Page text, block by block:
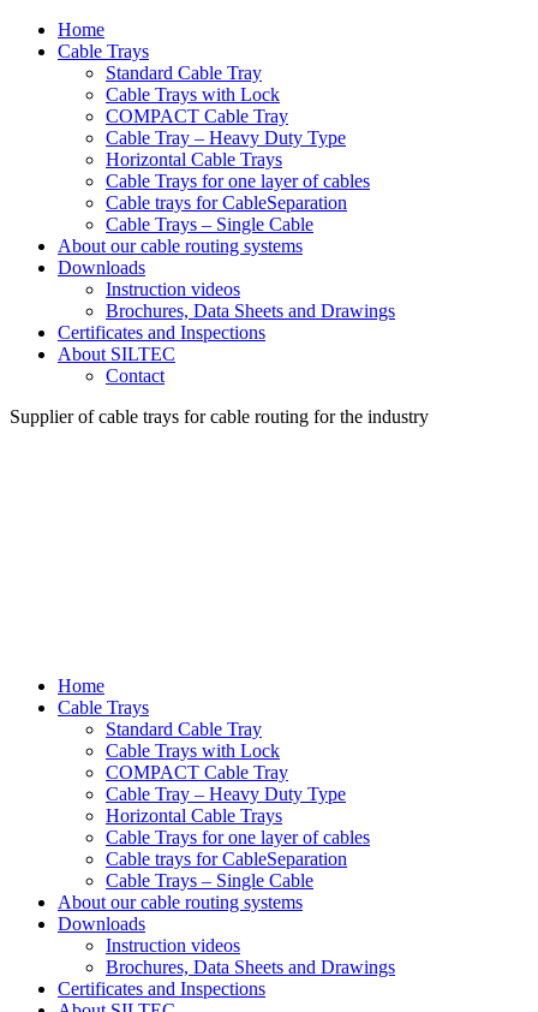
Home
Cable Trays
Standard Cable Tray
Cable Trays with Lock
COMPACT Cable Tray
Cable Tray – Heavy Duty Type
Horizontal Cable Trays
Cable Trays for one layer of cables
Cable trays for CableSeparation
Cable Trays – Single Cable
About our cable routing systems
Downloads
Instruction videos
Brochures, Data Sheets and Drawings
Certificates and Inspections
About SILTEC
Contact
Supplier of cable trays for cable routing for the industry
Home
Cable Trays
Standard Cable Tray
Cable Trays with Lock
COMPACT Cable Tray
Cable Tray – Heavy Duty Type
Horizontal Cable Trays
Cable Trays for one layer of cables
Cable trays for CableSeparation
Cable Trays – Single Cable
About our cable routing systems
Downloads
Instruction videos
Brochures, Data Sheets and Drawings
Certificates and Inspections